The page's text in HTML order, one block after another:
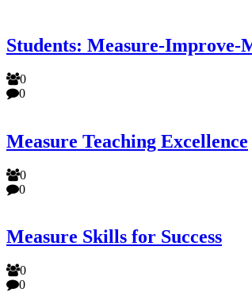
Students: Measure-Improve-
0
0
Measure Teaching Excellence
0
0
Measure Skills for Success
0
0